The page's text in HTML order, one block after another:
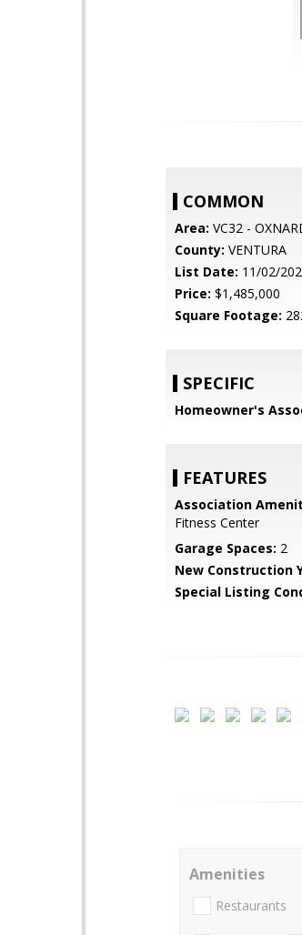
COMMON
Area: VC32 -
County: VENTURA
List Date: 11/02/
Price: $1,485,000
Square Footage:
SPECIFIC
Homeowner's
FEATURES
Association
Fitness Center
Garage Spaces: 2
New Construction
Special Listing
Amenities
Restaurants